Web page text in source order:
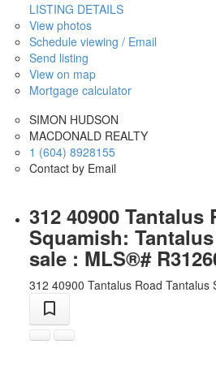
LISTING DETAILS
View photos
Schedule viewing / Email
Send listing
View on map
Mortgage calculator
SIMON HUDSON
MACDONALD REALTY
1 (604) 8928155
Contact by Email
312 40900 Tantalus
Squamish:
sale : MLS®#
312 40900 Tantalus Road Tantalus